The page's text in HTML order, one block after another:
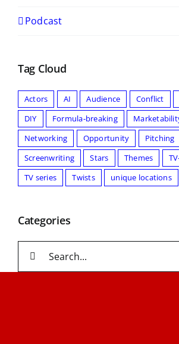
Podcast
Tag Cloud
Actors AI Audience Conflict
DIY
Formula-breaking
Networking
Opportunity Pitching
Screenwriting
Stars Themes
TV series
Twists unique locations
Categories